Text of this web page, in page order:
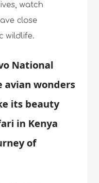
watch
close
wildlife.
National
avian wonders
its beauty
in Kenya
of